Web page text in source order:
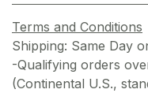
Terms and Conditions
Shipping: Same Day
-Qualifying orders
(Continental U.S.,